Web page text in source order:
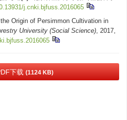
j.cnki.bjfuss.2016065
Origin of Persimmon Cultivation in
University (Social Science), 2017,
下载 (1124 KB)